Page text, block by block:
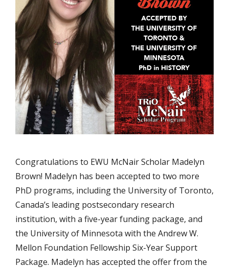
Congratulations to EWU McNair Scholar Madelyn
Brown! Madelyn has been accepted to two more
PhD programs, including the University of Toronto,
Canada’s leading postsecondary research
institution, with a five-year funding package, and
the University of Minnesota with the Andrew W.
Mellon Foundation Fellowship Six-Year Support
Package. Madelyn has accepted the offer from the